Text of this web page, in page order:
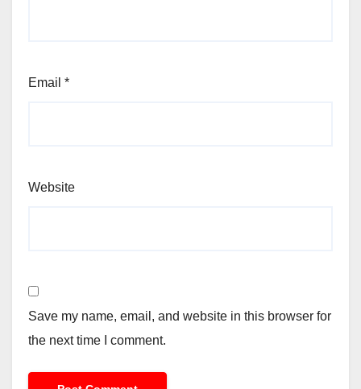
Email *
Website
Save my name, email, and website in this browser for
the next time I comment.